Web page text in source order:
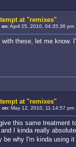
at "remixes"
on:April 25, 2010, 04:35:36 pm
with these, let me know.
at "remixes"
on:May 12, 2010, 11:14:57 pm
this same treatment
I kinda really
be why I'm kinda using